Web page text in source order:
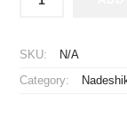
2025
Team
SKU: N/A
Category: